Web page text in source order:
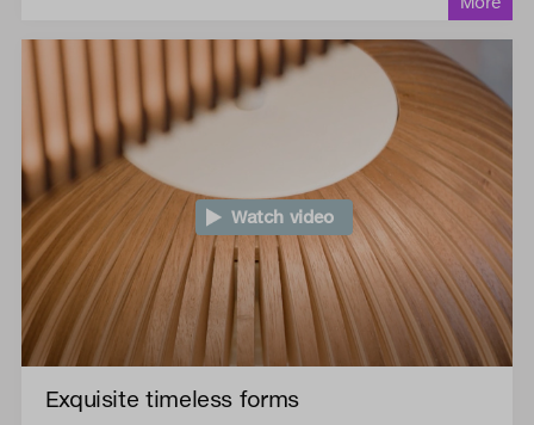
Watch video
Exquisite timeless forms